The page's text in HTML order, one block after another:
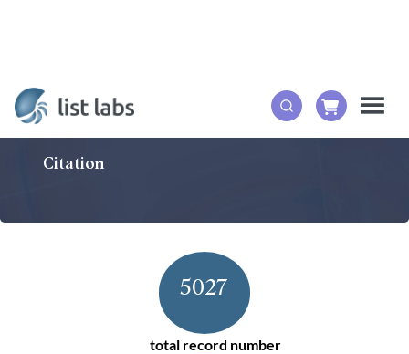
Citation
5027
total record number